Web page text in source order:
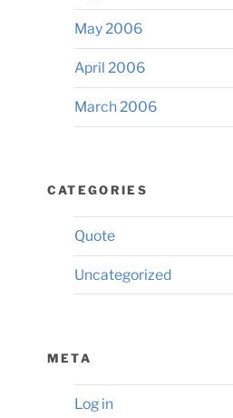
May 2006
April 2006
March 2006
CATEGORIES
Quote
Uncategorized
META
Log in